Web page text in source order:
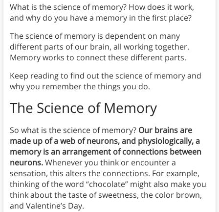
What is the science of memory? How does it work,
and why do you have a memory in the first place?
The science of memory is dependent on many
different parts of our brain, all working together.
Memory works to connect these different parts.
Keep reading to find out the science of memory and
why you remember the things you do.
The Science of Memory
So what is the science of memory? Our brains are
made up of a web of neurons, and physiologically, a
memory is an arrangement of connections between
neurons.Whenever you think or encounter a
sensation, this alters the connections. For example,
thinking of the word “chocolate” might also make you
think about the taste of sweetness, the color brown,
and Valentine’s Day.